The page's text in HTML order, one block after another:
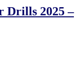
Drills 2025 –